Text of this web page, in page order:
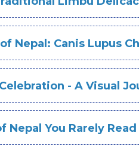
Nepal: Canis Lupus
- A Visual
Nepal You Rarely